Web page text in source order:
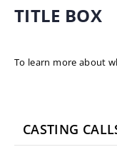
TITLE BOX
To learn more about
CASTING